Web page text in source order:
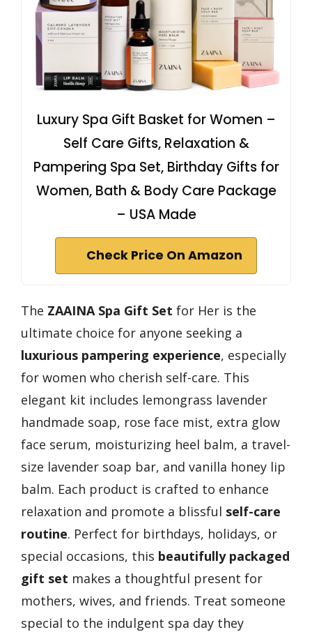
Luxury Spa Gift Basket for Women –
Self Care Gifts, Relaxation &
Pampering Spa Set, Birthday Gifts for
Women, Bath & Body Care Package
– USA Made
Check Price On Amazon
The ZAAINA Spa Gift Set for Her is the
ultimate choice for anyone seeking a
luxurious pampering experience, especially
for women who cherish self-care. This
elegant kit includes lemongrass lavender
handmade soap, rose face mist, extra glow
face serum, moisturizing heel balm, a travel-
size lavender soap bar, and vanilla honey lip
balm. Each product is crafted to enhance
relaxation and promote a blissful self-care
routine. Perfect for birthdays, holidays, or
special occasions, this beautifully packaged
gift set makes a thoughtful present for
mothers, wives, and friends. Treat someone
special to the indulgent spa day they